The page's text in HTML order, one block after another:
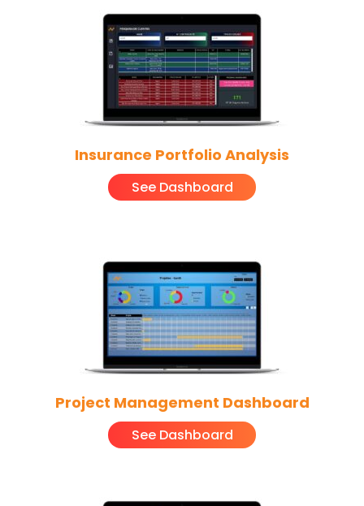
Insurance Portfolio Analysis
See Dashboard
Project Management Dashboard
See Dashboard